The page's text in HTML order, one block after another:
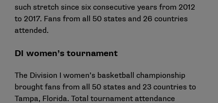
such stretch since six consecutive years from 2012
to 2017. Fans from all 50 states and 26 countries
attended.
DI women’s tournament
The Division I women’s basketball championship
brought fans from all 50 states and 23 countries to
Tampa, Florida. Total tournament attendance